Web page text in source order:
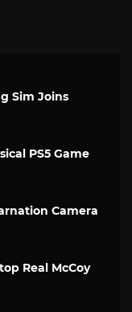
Sim Joins
PS5 Game
Camera
Real McCoy